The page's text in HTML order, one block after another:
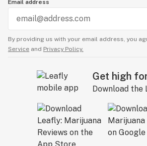
Email address
By providing us with your email address, you
Service and Privacy Policy.
Get high
Download the